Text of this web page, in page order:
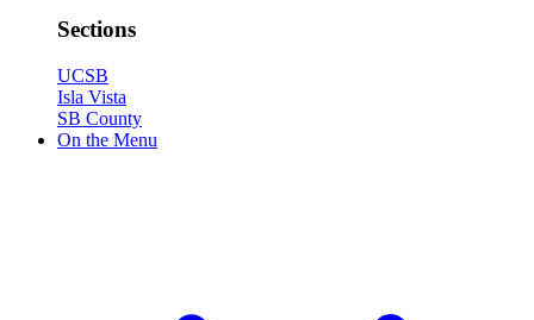
Sections
UCSB
Isla Vista
SB County
On the Menu